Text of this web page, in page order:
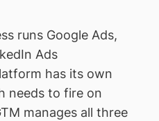
runs Google Ads,
Ads
has its own
needs to fire on
manages all three